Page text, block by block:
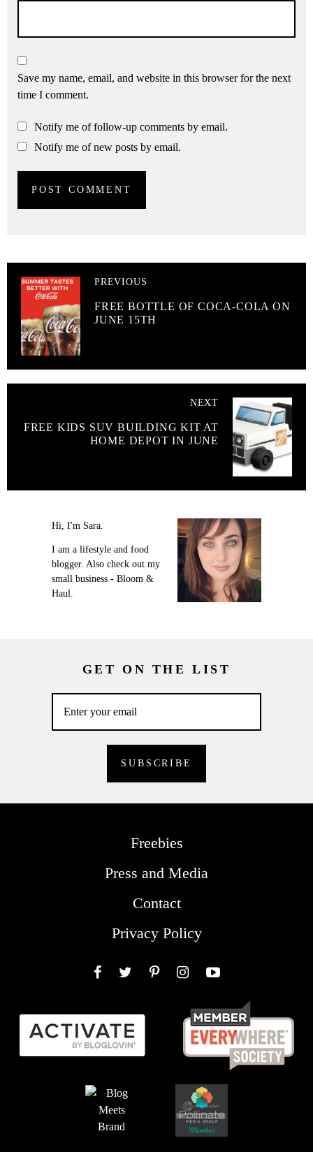
Save my name, email, and website in this browser for the next
time I comment.
Notify me of follow-up comments by email.
Notify me of new posts by email.
PREVIOUS
FREE BOTTLE OF COCA-COLA ON
JUNE 15TH
NEXT
FREE KIDS SUV BUILDING KIT AT
HOME DEPOT IN JUNE
Hi, I'm Sara.
I am a lifestyle and food
blogger. Also check out my
small business - Bloom &
Haul.
GET ON THE LIST
Freebies
Press and Media
Contact
Privacy Policy